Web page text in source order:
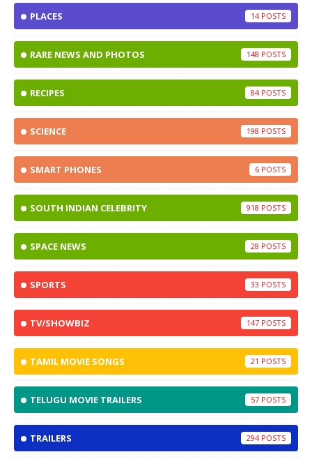
PLACES 14
RARE NEWS AND PHOTOS 148
RECIPES 84
SCIENCE 198
SMART PHONES 6
SOUTH INDIAN CELEBRITY 918
SPACE NEWS 28
SPORTS 33
TV/SHOWBIZ 147
TAMIL MOVIE SONGS 21
TELUGU MOVIE TRAILERS 57
TRAILERS 294